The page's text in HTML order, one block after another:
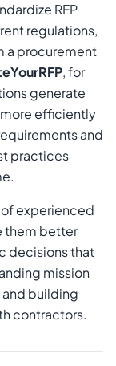
RFP
regulations,
a procurement
, for
generate
efficiently
and
practices
experienced
them better
decisions that
mission
building
contractors.